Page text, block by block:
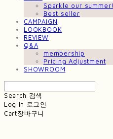
Sparkle our summer!
Best seller
CAMPAIGN
LOOKBOOK
REVIEW
Q&A
membership
Pricing Adjustment
SHOWROOM
Search 검색
Log In 로그인
Cart장바구니